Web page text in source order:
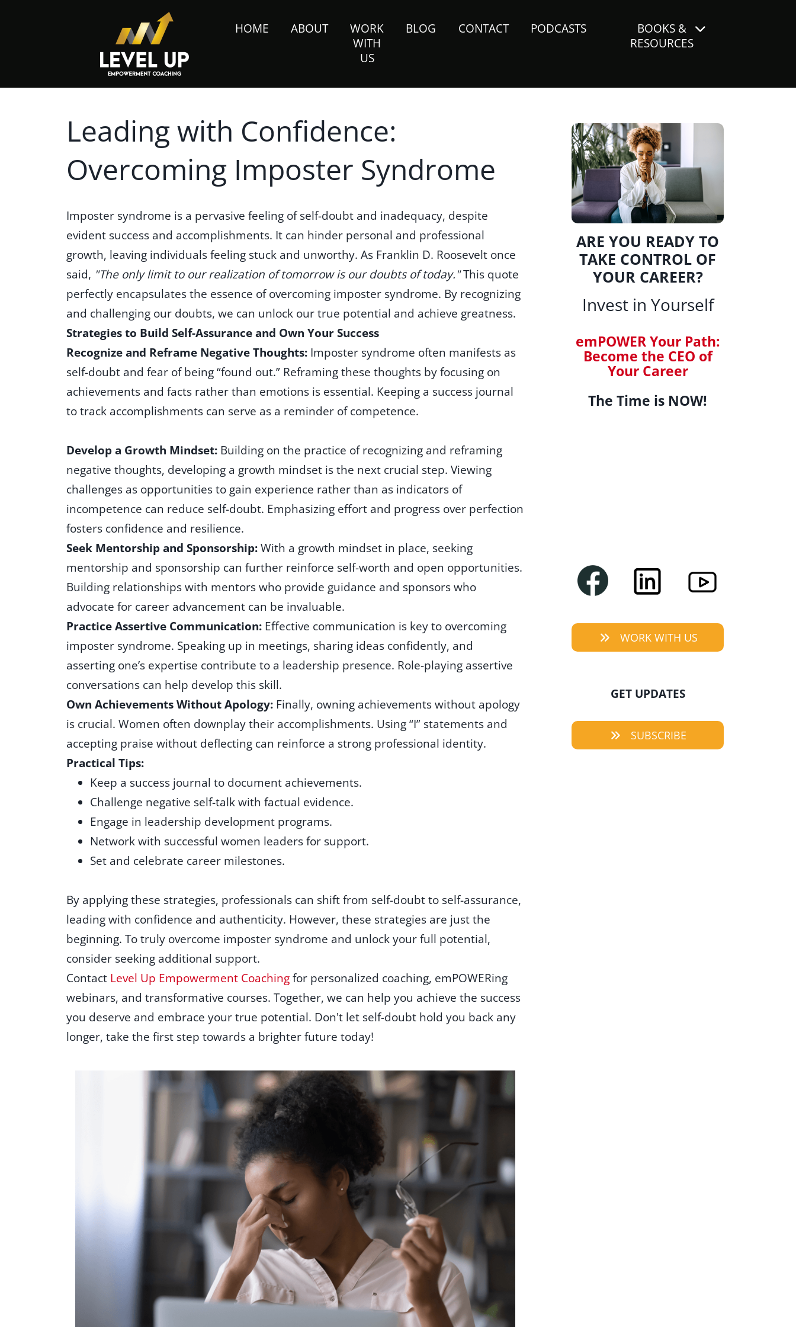
HOME ABOUT
WORK
WITH
US
BLOG CONTACT PODCASTS
BOOKS &
RESOURCES
Leading with Confidence:
Overcoming Imposter Syndrome
Imposter syndrome is a pervasive feeling of self-doubt and inadequacy, despite
evident success and accomplishments. It can hinder personal and professional
growth, leaving individuals feeling stuck and unworthy. As Franklin D. Roosevelt once
said, "The only limit to our realization of tomorrow is our doubts of today."This quote
perfectly encapsulates the essence of overcoming imposter syndrome. By recognizing
and challenging our doubts, we can unlock our true potential and achieve greatness.
Strategies to Build Self-Assurance and Own Your Success
Recognize and Reframe Negative Thoughts: Imposter syndrome often manifests as
self-doubt and fear of being “found out.” Reframing these thoughts by focusing on
achievements and facts rather than emotions is essential. Keeping a success journal
to track accomplishments can serve as a reminder of competence.
Develop a Growth Mindset: Building on the practice of recognizing and reframing
negative thoughts, developing a growth mindset is the next crucial step. Viewing
challenges as opportunities to gain experience rather than as indicators of
incompetence can reduce self-doubt. Emphasizing effort and progress over perfection
fosters confidence and resilience.
Seek Mentorship and Sponsorship:With a growth mindset in place, seeking
mentorship and sponsorship can further reinforce self-worth and open opportunities.
Building relationships with mentors who provide guidance and sponsors who
advocate for career advancement can be invaluable.
Practice Assertive Communication: Effective communication is key to overcoming
imposter syndrome. Speaking up in meetings, sharing ideas confidently, and
asserting one’s expertise contribute to a leadership presence. Role-playing assertive
conversations can help develop this skill.
Own Achievements Without Apology: Finally, owning achievements without apology
is crucial. Women often downplay their accomplishments. Using “I” statements and
accepting praise without deflecting can reinforce a strong professional identity.
Practical Tips:
Keep a success journal to document achievements.
Challenge negative self-talk with factual evidence.
Engage in leadership development programs.
Network with successful women leaders for support.
Set and celebrate career milestones.
By applying these strategies, professionals can shift from self-doubt to self-assurance,
leading with confidence and authenticity. However, these strategies are just the
beginning. To truly overcome imposter syndrome and unlock your full potential,
consider seeking additional support.
Contact Level Up Empowerment Coachingfor personalized coaching, emPOWERing
webinars, and transformative courses. Together, we can help you achieve the success
you deserve and embrace your true potential. Don't let self-doubt hold you back any
longer, take the first step towards a brighter future today!
ARE YOU READY TO
TAKE CONTROL OF
YOUR CAREER?
Invest in Yourself
emPOWER Your Path:
Become the CEO of
Your Career
The Time is NOW!
WORK WITH US
GET UPDATES
SUBSCRIBE